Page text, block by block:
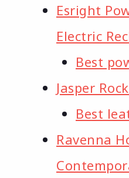
Esright
Electric
Best
Jasper
Best
Ravenna